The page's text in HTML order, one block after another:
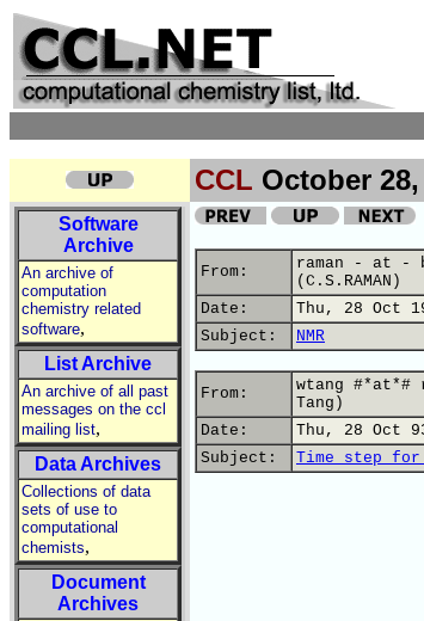
CCL October 28,
Software
Archive
An archive of
computation
chemistry related
software,
List Archive
An archive of all past
messages on the ccl
mailing list,
Data Archives
Collections of data
sets of use to
computational
chemists,
Document
Archives
From:
raman - at -
(C.S.RAMAN)
Date:
Thu, 28 Oct
Subject:
NMR
From:
wtang #*at*#
Tang)
Date:
Thu, 28 Oct
Subject:
Time step for